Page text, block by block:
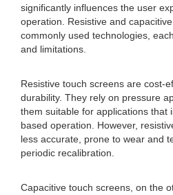
significantly influences the user
operation. Resistive and
commonly used technologies,
and limitations.
Resistive touch screens are cost-
durability. They rely on pressure
them suitable for applications that
based operation. However,
less accurate, prone to wear and
periodic recalibration.
Capacitive touch screens, on the